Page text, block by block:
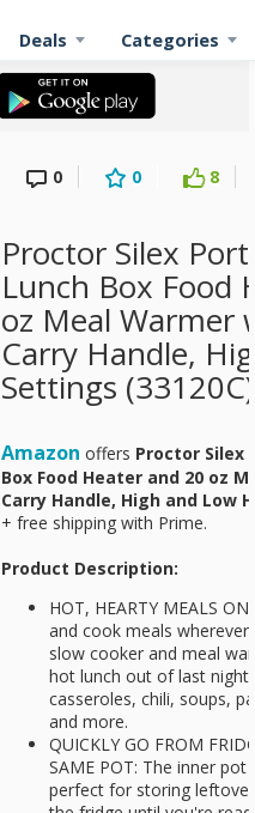
Deals Categories
0 0 8
Proctor Silex
Lunch Box Food
oz Meal Warmer
Carry Handle,
Settings (33120C)
Amazon offers Proctor Silex
Box Food Heater and 20 oz
Carry Handle, High and Low
+ free shipping with Prime.
Product Description:
HOT, HEARTY MEALS
and cook meals
slow cooker and meal
hot lunch out of last
casseroles, chili, soups,
and more.
QUICKLY GO FROM
SAME POT: The inner
perfect for storing